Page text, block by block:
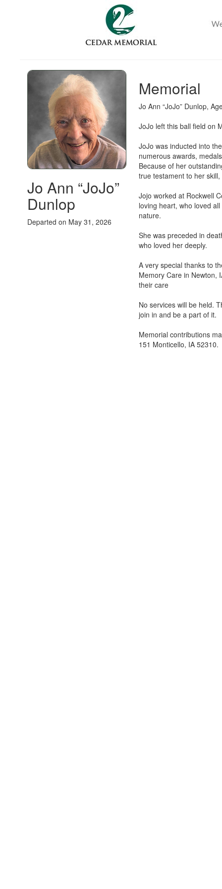
Jo Ann “JoJo”
Dunlop
Departed on May 31, 2026
Memorial
Jo Ann “JoJo” Dunlop,
JoJo left this ball field on
JoJo was inducted into
numerous awards,
Because of her
true testament to her
Jojo worked at Rockwell
loving heart, who loved
nature.
She was preceded in
who loved her deeply.
A very special thanks to
Memory Care in Newton,
their care
No services will be held.
join in and be a part of it.
Memorial contributions
151 Monticello, IA 52310.